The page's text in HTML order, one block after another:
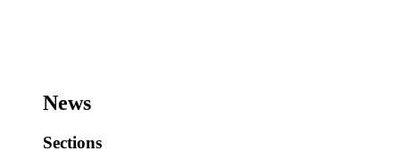
News
Sections